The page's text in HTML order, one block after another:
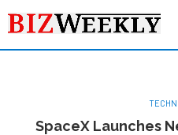
SpaceX Launches